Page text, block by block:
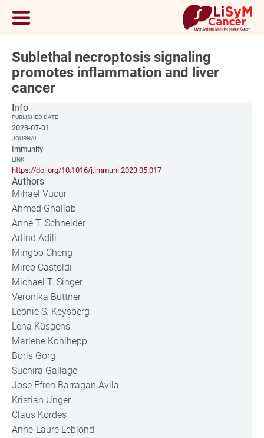
Sublethal necroptosis signaling
promotes inflammation and liver
cancer
Info
PUBLISHED DATE
2023-07-01
JOURNAL
Immunity
LINK
https://doi.org/10.1016/j.immuni.2023.05.017
Authors
Mihael Vucur
Ahmed Ghallab
Anne T. Schneider
Arlind Adili
Mingbo Cheng
Mirco Castoldi
Michael T. Singer
Veronika Büttner
Leonie S. Keysberg
Lena Küsgens
Marlene Kohlhepp
Boris Görg
Suchira Gallage
Jose Efren Barragan Avila
Kristian Unger
Claus Kordes
Anne-Laure Leblond